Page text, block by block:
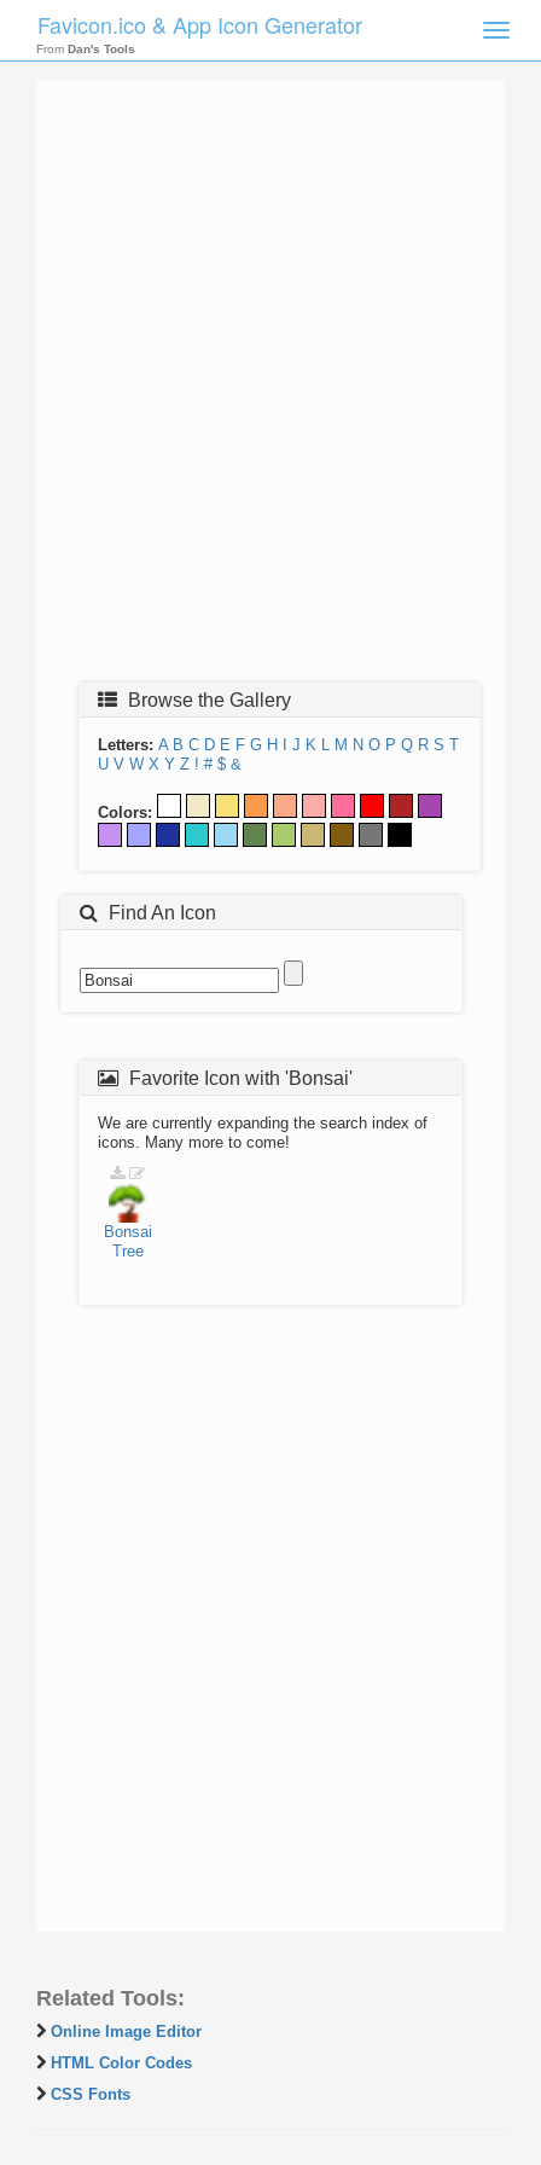
Toggle
Favicon.ico & App Icon Generator
From Dan's Tools
Browse the Gallery
Letters: A B C D E F G H J K L M N O P Q R S T
U V W X Y Z ! # $ &
Colors:
Find An Icon
Favorite Icon with 'Bonsai'
We are currently expanding the search index of
icons. Many more to come!
Bonsai
Tree
Related Tools:
Online Image Editor
HTML Color Codes
CSS Fonts